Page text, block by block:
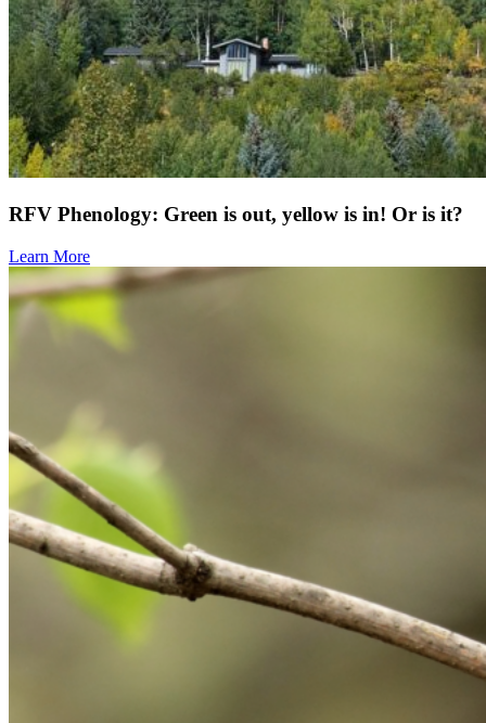
RFV Phenology: Green is out, yellow is in! Or is it?
Learn More